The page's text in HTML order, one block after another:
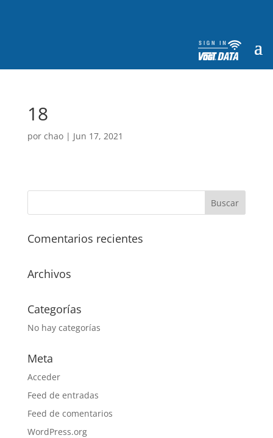
18
por chao| Jun 17, 2021
Comentarios recientes
Archivos
Categorías
No hay categorías
Meta
Acceder
Feed de entradas
Feed de comentarios
WordPress.org